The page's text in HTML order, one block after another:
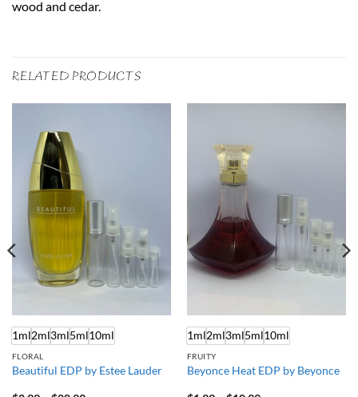
wood and cedar.
RELATED PRODUCTS
1ml2ml3ml5ml10ml
FLORAL
Beautiful EDP by Estee Lauder
1ml2ml3ml5ml10ml
FRUITY
Beyonce Heat EDP by Beyonce